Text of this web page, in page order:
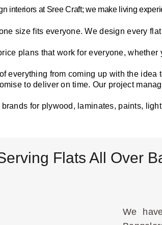
interiors at Sree Craft; we make living
size fits everyone. We design every
plans that work for everyone,
everything from coming up with the
to deliver on time. Our project
for plywood, laminates, paints,
Flats All Over
We